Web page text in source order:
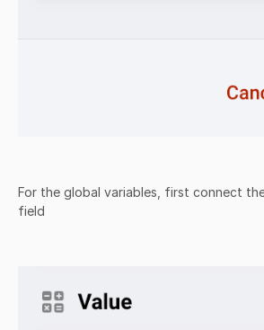
For the global variables, first connect
field